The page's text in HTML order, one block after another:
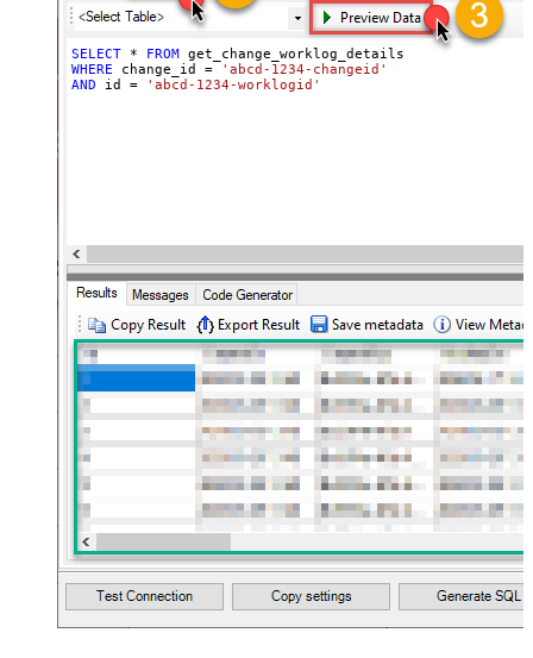
SELECT * FROM
WHERE change_id =
'abcd-1234-changeid'
AND id = 'abcd-1234-worklogid'